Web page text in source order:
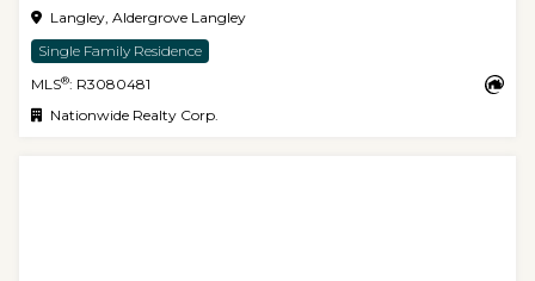
Langley, Aldergrove Langley
Single Family Residence
MLS®: R3080481
Nationwide Realty Corp.